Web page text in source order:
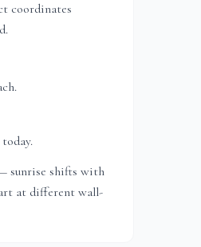
coordinates
sunrise shifts with
at different wall-